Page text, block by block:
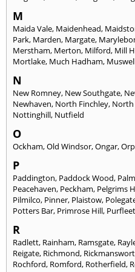
M
Maida Vale, Maidenhead,
Park, Marden, Margate,
Merstham, Merton, Milford, Mill
Mortlake, Much Hadham,
N
New Romney, New Southgate,
Newhaven, North Finchley, North
Nottinghill, Nutfield
O
Ockham,Old Windsor,Ongar,
P
Paddington, Paddock Wood,
Peacehaven, Peckham, Pelgrims
Pilmilco, Pinner, Plaistow,
Potters Bar, Primrose Hill, Purfleet
R
Radlett, Rainham, Ramsgate,
Reigate, Richmond,
Rochford, Romford, Rotherfield,